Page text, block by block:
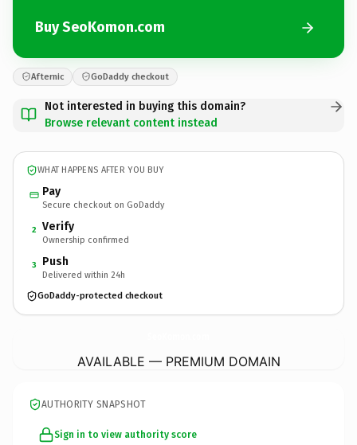
Buy SeoKomon.com
Afternic GoDaddy checkout
Not interested in buying this domain?
Browse relevant content instead
WHAT HAPPENS AFTER YOU BUY
Pay
Secure checkout on GoDaddy
2 Verify
Ownership confirmed
3 Push
Delivered within 24h
GoDaddy-protected checkout
AVAILABLE — PREMIUM DOMAIN
AUTHORITY SNAPSHOT
Sign in to view authority score